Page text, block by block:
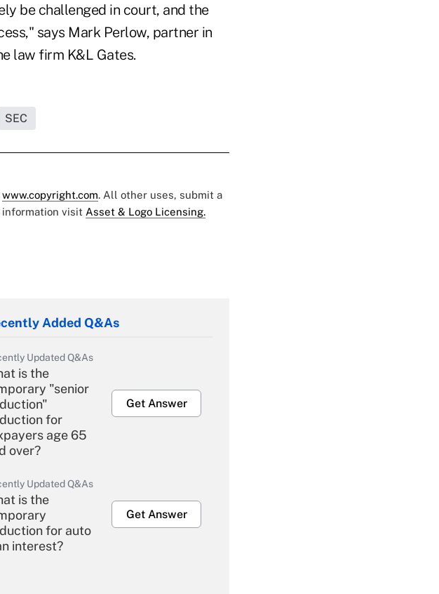
be challenged in court, and the
says Mark Perlow, partner in
law firm K&L Gates.
SEC
www.copyright.com. All other uses, submit a
information visit Asset & Logo Licensing.
Added Q&As
Updated Q&As
is the
"senior
for
age 65
over?
Get Answer
Updated Q&As
is the
for auto
interest?
Get Answer